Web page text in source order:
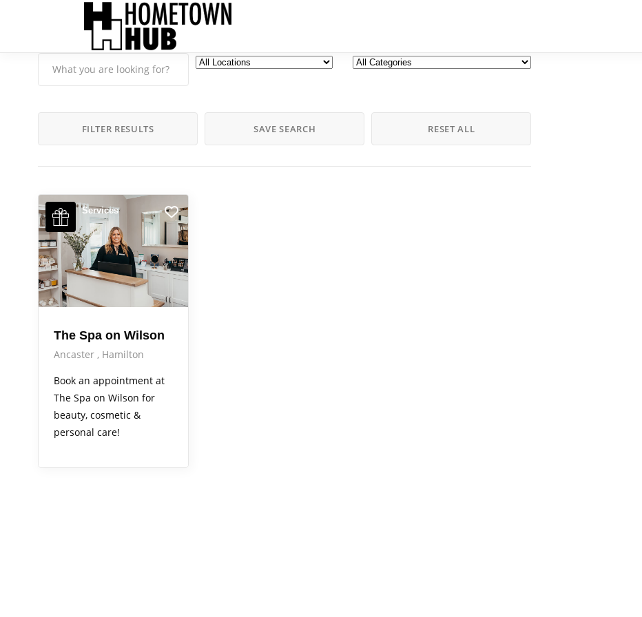
FILTER RESULTS SAVE SEARCH RESET ALL
Services
The Spa on Wilson
Ancaster
Hamilton
Book an appointment at
The Spa on Wilson for
beauty, cosmetic &
personal care!